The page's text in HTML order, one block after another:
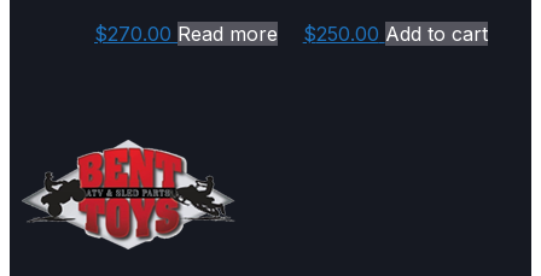
$270.00 Read more $250.00 Add to cart